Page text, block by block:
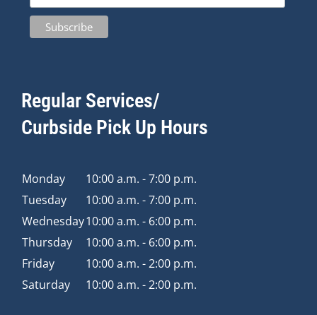
Regular Services/
Curbside Pick Up Hours
Monday
10:00 a.m. - 7:00 p.m.
Tuesday
10:00 a.m. - 7:00 p.m.
Wednesday10:00 a.m. - 6:00 p.m.
Thursday
10:00 a.m. - 6:00 p.m.
Friday
10:00 a.m. - 2:00 p.m.
Saturday
10:00 a.m. - 2:00 p.m.